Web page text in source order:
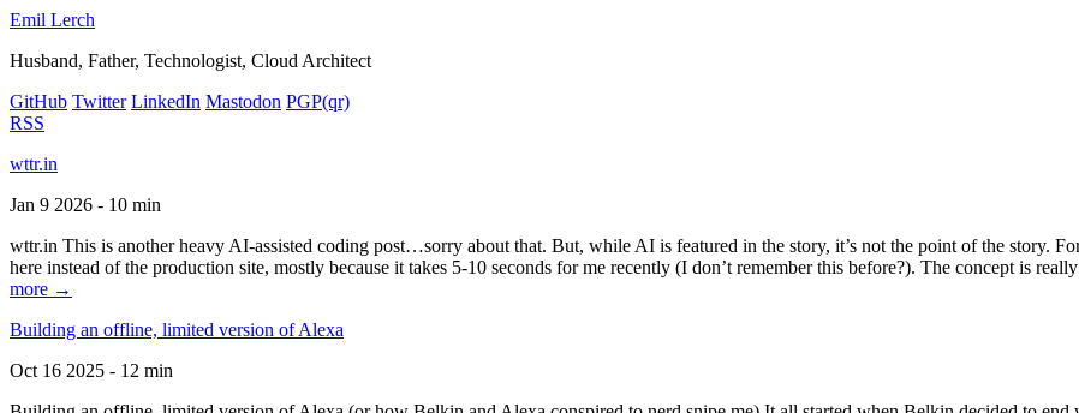
Emil Lerch
Husband, Father, Technologist, Cloud Architect
GitHub Twitter LinkedIn Mastodon PGP(qr)
RSS
wttr.in
Jan 9 2026 - 10 min
wttr.in This is another heavy AI-assisted coding post…sorry about that. But, while AI is featured in the story, it’s not the point of the story.
here instead of the production site, mostly because it takes 5-10 seconds for me recently (I don’t remember this before?). The concept is
more →
Building an offline, limited version of Alexa
Oct 16 2025 - 12 min